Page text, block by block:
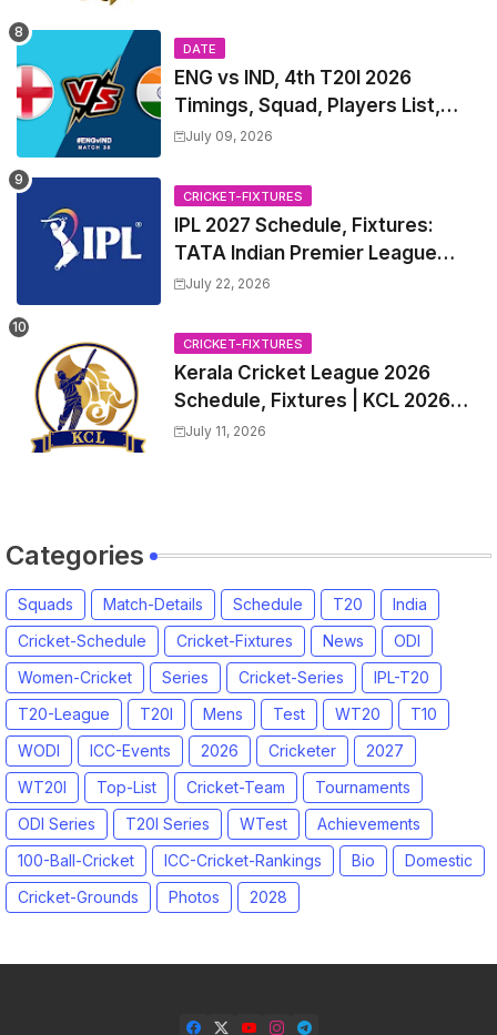
DATE
ENG vs IND, 4th T20I 2026
Timings, Squad, Players List,
Captain, India tour of England
2026 Match Date, Time, Venue,
Squads
July 09, 2026
CRICKET-FIXTURES
IPL 2027 Schedule, Fixtures:
TATA Indian Premier League
2027 Match Time Table, Venue,
Trade Players List, Captain
July 22, 2026
CRICKET-FIXTURES
Kerala Cricket League 2026
Schedule, Fixtures | KCL 2026
Match Time Table, Venue,
July 11, 2026
Categories
Squads Match-Details Schedule T20
India
Cricket-Schedule
Cricket-Fixtures News
ODI
Women-Cricket
Series Cricket-Series
IPL-T20
T20-League
T20I Mens Test WT20
T10
WODI
ICC-Events 2026 Cricketer
2027
WT20I
Top-List Cricket-Team
Tournaments
ODI Series
T20I Series WTest
Achievements
100-Ball-Cricket
ICC-Cricket-Rankings Bio
Domestic
Cricket-Grounds
Photos 2028